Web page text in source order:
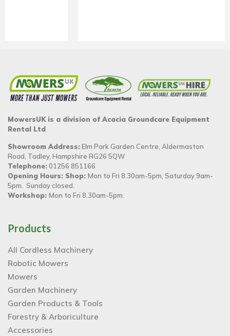
MowersUK is a division of Acacia Groundcare Equipment
Rental Ltd
Showroom Address:Elm Park Garden Centre, Aldermaston
Road, Tadley, Hampshire RG26 5QW
Telephone:01256 851166
Opening Hours: Shop: Mon to Fri 8.30am-5pm, Saturday 9am-
5pm. Sunday closed.
Workshop: Mon to Fri 8.30am-5pm.
Products
All Cordless Machinery
Robotic Mowers
Mowers
Garden Machinery
Garden Products & Tools
Forestry & Arboriculture
Accessories